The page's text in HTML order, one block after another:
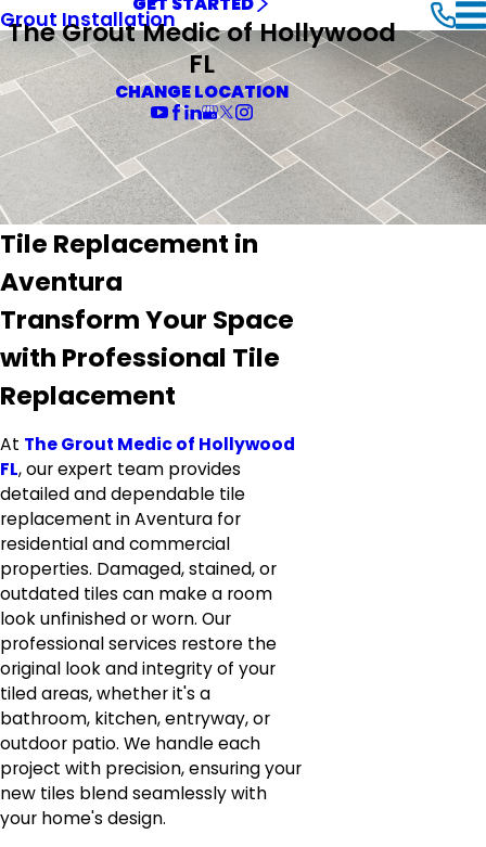
Grout Installation
The Grout Medic of Hollywood
FL
CHANGE LOCATION
Tile Replacement in
Aventura
Transform Your Space
with Professional Tile
Replacement
At The Grout Medic of Hollywood
FL, our expert team provides
detailed and dependable tile
replacement in Aventura for
residential and commercial
properties. Damaged, stained, or
outdated tiles can make a room
look unfinished or worn. Our
professional services restore the
original look and integrity of your
tiled areas, whether it's a
bathroom, kitchen, entryway, or
outdoor patio. We handle each
project with precision, ensuring your
new tiles blend seamlessly with
your home's design.